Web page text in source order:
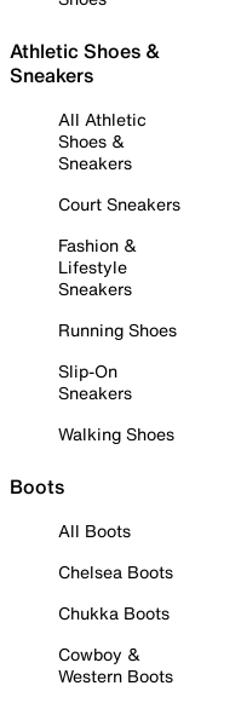
Athletic Shoes &
Sneakers
All Athletic
Shoes &
Sneakers
Court Sneakers
Fashion &
Lifestyle
Sneakers
Running Shoes
Slip-On
Sneakers
Walking Shoes
Boots
All Boots
Chelsea Boots
Chukka Boots
Cowboy &
Western Boots